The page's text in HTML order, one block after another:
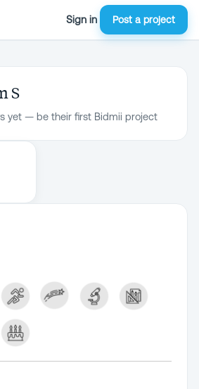
Sign in Post a project
S
yet — be their first Bidmii project